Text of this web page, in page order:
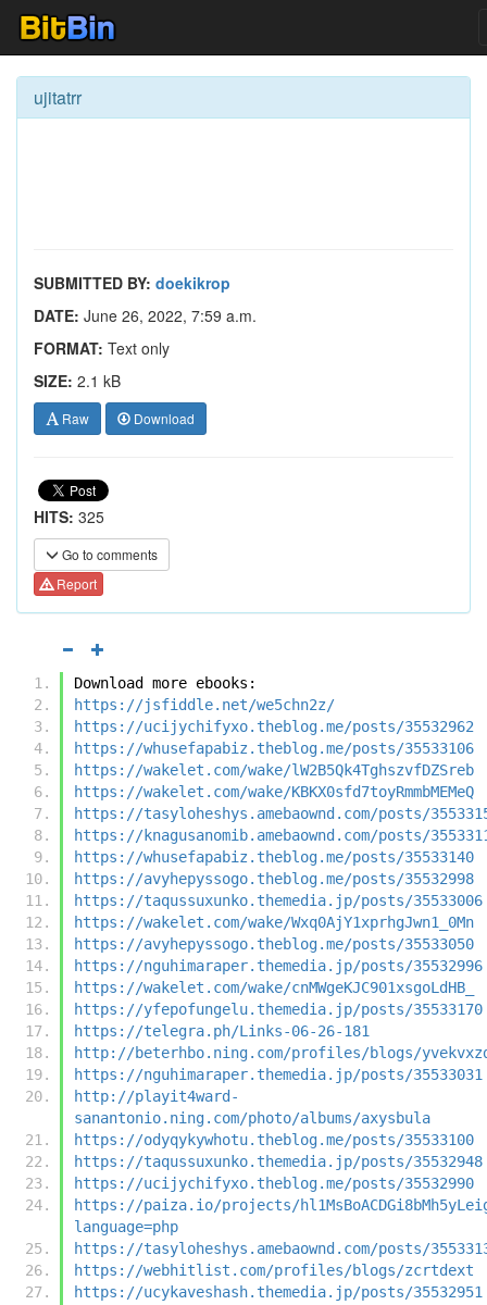
ujitatrr
SUBMITTED BY: doekikrop
DATE: June 26, 2022, 7:59 a.m.
FORMAT: Text only
SIZE: 2.1 kB
Raw Download
HITS: 325
Go to comments
Report
Download more ebooks:
https://jsfiddle.net/we5chn2z/
https://ucijychifyxo.theblog.me/posts/35532962
https://whusefapabiz.theblog.me/posts/35533106
https://wakelet.com/wake/lW2B5Qk4TghszvfDZSreb
https://wakelet.com/wake/KBKX0sfd7toyRmmbMEMeQ
https://tasyloheshys.amebaownd.com/posts/
https://knagusanomib.amebaownd.com/posts/
https://whusefapabiz.theblog.me/posts/35533140
https://avyhepyssogo.theblog.me/posts/35532998
https://taqussuxunko.themedia.jp/posts/35533006
https://wakelet.com/wake/Wxq0AjY1xprhgJwn1_0Mn
https://avyhepyssogo.theblog.me/posts/35533050
https://nguhimaraper.themedia.jp/posts/35532996
https://wakelet.com/wake/cnMWgeKJC901xsgoLdHB_
https://yfepofungelu.themedia.jp/posts/35533170
https://telegra.ph/Links-06-26-181
http://beterhbo.ning.com/profiles/blogs/
https://nguhimaraper.themedia.jp/posts/35533031
http://playit4ward-
sanantonio.ning.com/photo/albums/axysbula
https://odyqykywhotu.theblog.me/posts/35533100
https://taqussuxunko.themedia.jp/posts/35532948
https://ucijychifyxo.theblog.me/posts/35532990
https://paiza.io/projects/
language=php
https://tasyloheshys.amebaownd.com/posts/
https://webhitlist.com/profiles/blogs/zcrtdext
https://ucykaveshash.themedia.jp/posts/35532951